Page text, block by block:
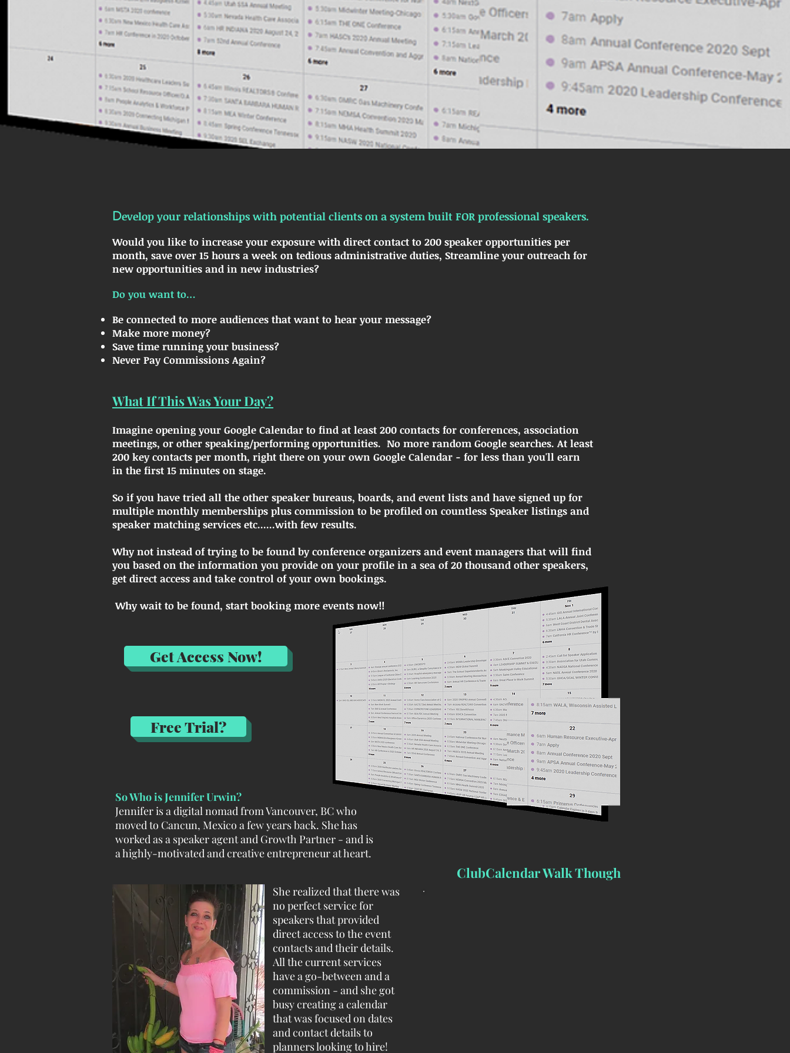
Develop your relationships with potential clients on a system built FOR professional speakers.
Would you like to increase your exposure with direct contact to 200 speaker opportunities per
month, save over 15 hours a week on tedious administrative duties, Streamline your outreach for
new opportunities and in new industries?
Do you want to…
Be connected to more audiences that want to hear your message?
Make more money?
Save time running your business?
Never Pay Commissions Again?
What If This Was Your Day?
Imagine opening your Google Calendar to find at least 200 contacts for conferences, association
meetings, or other speaking/performing opportunities. No more random Google searches. At least
200 key contacts per month, right there on your own Google Calendar - for less than you'll earn
in the first 15 minutes on stage.
So if you have tried all the other speaker bureaus, boards, and event lists and have signed up for
multiple monthly memberships plus commission to be profiled on countless Speaker listings and
speaker matching services etc......with few results.
Why not instead of trying to be found by conference organizers and event managers that will find
you based on the information you provide on your profile in a sea of 20 thousand other speakers,
get direct access and take control of your own bookings.
Why wait to be found, start booking more events now!!
Get Access Now!
Free Trial?
So Who is Jennifer Urwin?
Jennifer is a digital nomad from Vancouver, BC who
moved to Cancun, Mexico a few years back. She has
worked as a speaker agent and Growth Partner - and is
a highly-motivated and creative entrepreneur at heart.
ClubCalendar Walk Though
She realized that there was
no perfect service for
speakers that provided
direct access to the event
contacts and their details.
All the current services
have a go-between and a
commission - and she got
busy creating a calendar
that was focused on dates
and contact details to
planners looking to hire!